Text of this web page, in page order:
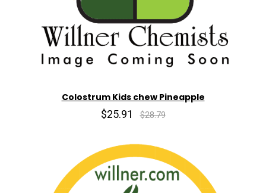
Colostrum Kids chew Pineapple
$25.91 $28.79